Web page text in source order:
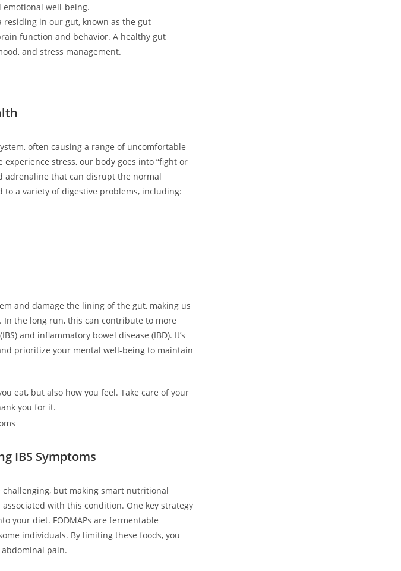
well-being.
in our gut, known as the gut
function and behavior. A healthy gut
and stress management.
often causing a range of uncomfortable
experience stress, our body goes into “fight or
adrenaline that can disrupt the normal
a variety of digestive problems, including:
and damage the lining of the gut, making us
the long run, this can contribute to more
and inflammatory bowel disease (IBD). It’s
prioritize your mental well-being to maintain
eat, but also how you feel. Take care of your
you for it.
IBS Symptoms
challenging, but making smart nutritional
with this condition. One key strategy
your diet. FODMAPs are fermentable
individuals. By limiting these foods, you
pain.